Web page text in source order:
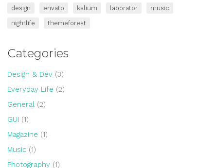
design envato kalium laborator music
nightlife themeforest
Categories
Design & Dev (3)
Everyday Life (2)
General (2)
GUI (1)
Magazine (1)
Music (1)
Photography (1)